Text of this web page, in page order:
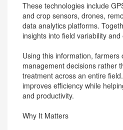
These technologies include
and crop sensors, drones,
data analytics platforms.
insights into field variability
Using this information, farmers
management decisions rather
treatment across an entire
improves efficiency while
and productivity.
Why It Matters